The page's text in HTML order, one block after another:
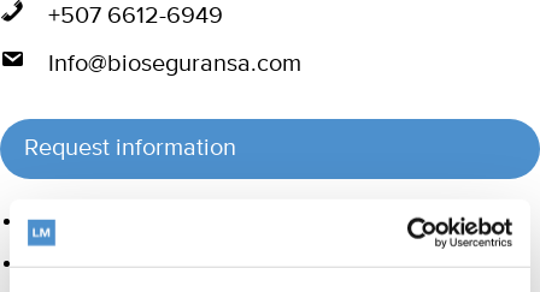
+507 6612-6949
Info@bioseguransa.com
Request information
Product group
Hand instrumentation